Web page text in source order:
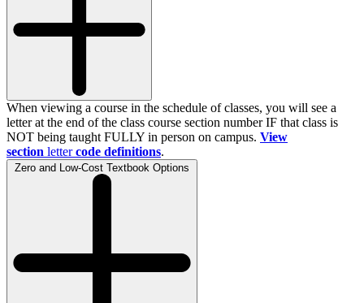
When viewing a course in the schedule of classes, you will see a
letter at the end of the class course section number IF that class is
NOT being taught FULLY in person on campus. View
section letter code definitions.
Zero and Low-Cost Textbook Options